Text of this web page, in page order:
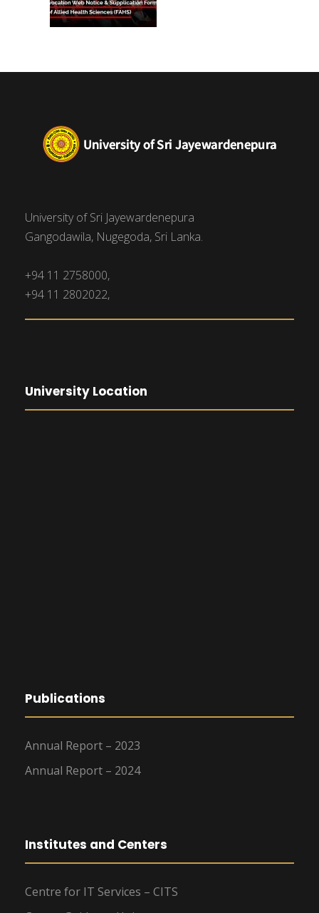
University of Sri Jayewardenepura
Gangodawila, Nugegoda, Sri Lanka.
+94 11 2758000,
+94 11 2802022,
University Location
Publications
Annual Report – 2023
Annual Report – 2024
Institutes and Centers
Centre for IT Services – CITS